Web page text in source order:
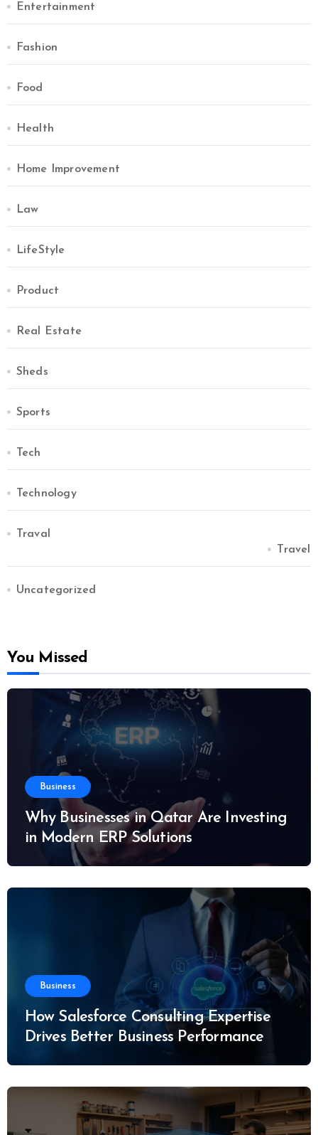
Entertainment
Fashion
Food
Health
Home Improvement
Law
LifeStyle
Product
Real Estate
Sheds
Sports
Tech
Technology
Traval
Travel
Uncategorized
You Missed
Business
Why Businesses in Qatar Are Investing
in Modern ERP Solutions
Business
How Salesforce Consulting Expertise
Drives Better Business Performance